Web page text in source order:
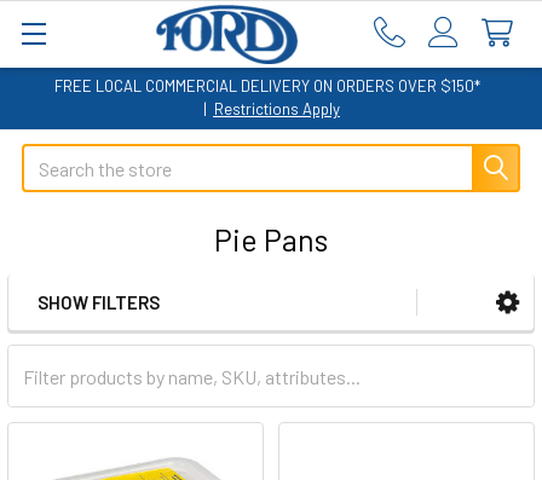
FREE LOCAL COMMERCIAL DELIVERY ON ORDERS OVER $150*
| Restrictions Apply
Search
Pie Pans
Sidebar
SHOW FILTERS